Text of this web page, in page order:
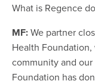
What is Regence
MF:We partner
Health
community and our
Foundation has